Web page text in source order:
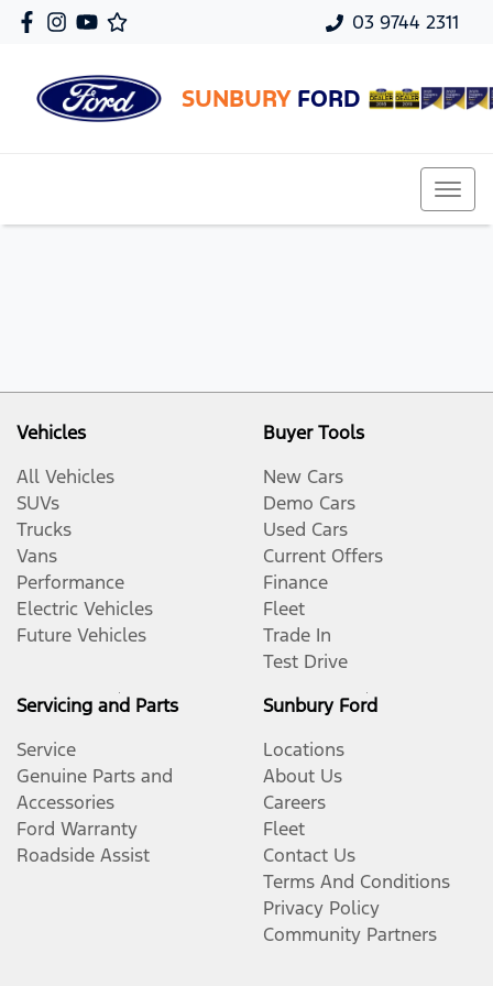
03 9744 2311
SUNBURY FORD
Vehicles
All Vehicles
SUVs
Trucks
Vans
Performance
Electric Vehicles
Future Vehicles
Buyer Tools
New Cars
Demo Cars
Used Cars
Current Offers
Finance
Fleet
Trade In
Test Drive
Servicing and Parts
Service
Genuine Parts and
Accessories
Ford Warranty
Roadside Assist
Sunbury Ford
Locations
About Us
Careers
Fleet
Contact Us
Terms And Conditions
Privacy Policy
Community Partners